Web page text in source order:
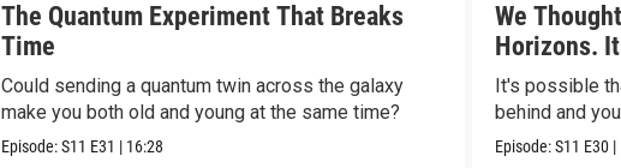
The Quantum Experiment That Breaks
Time
Could sending a quantum twin across the galaxy
make you both old and young at the same time?
Episode:S11 E31 | 16:28
We
Horizons.
It's possible
behind and
Episode:S11 E30 |